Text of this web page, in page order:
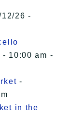
26 -
10:00 am -
-
in the